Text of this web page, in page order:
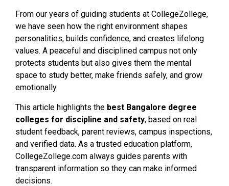
From our years of guiding students at CollegeZollege,
we have seen how the right environment shapes
personalities, builds confidence, and creates lifelong
values. A peaceful and disciplined campus not only
protects students but also gives them the mental
space to study better, make friends safely, and grow
emotionally.
This article highlights the best Bangalore degree
colleges for discipline and safety, based on real
student feedback, parent reviews, campus inspections,
and verified data. As a trusted education platform,
CollegeZollege.com always guides parents with
transparent information so they can make informed
decisions.